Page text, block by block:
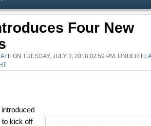
Four New
ON TUESDAY, JULY 3, 2018 02:59 PM. UNDER
to kick off